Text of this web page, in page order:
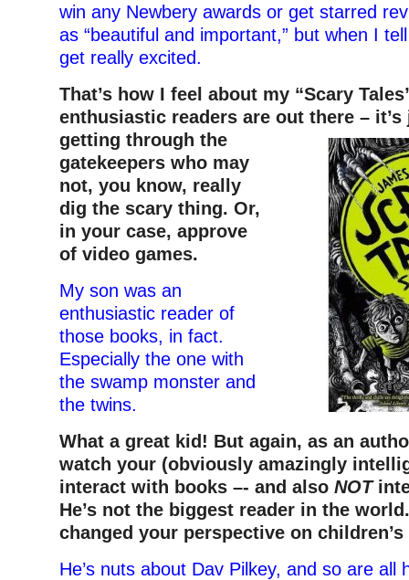
win any Newbery awards or get starred
as “beautiful and important,” but when I
get really excited.
That’s how I feel about my “Scary
enthusiastic readers are out there –
getting through the
gatekeepers who may
not, you know, really
dig the scary thing. Or,
in your case, approve
of video games.
My son was an
enthusiastic reader of
those books, in fact.
Especially the one with
the swamp monster and
the twins.
What a great kid! But again, as an
watch your (obviously amazingly
interact with books –- and also NOT
He’s not the biggest reader in the
changed your perspective on
He’s nuts about Dav Pilkey, and so are all